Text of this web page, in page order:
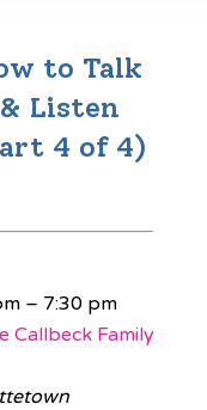
to Talk
Listen
4 of 4)
– 7:30 pm
Callbeck Family